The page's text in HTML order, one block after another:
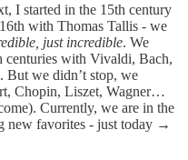
I started in the 15th century
with Thomas Tallis - we
just incredible. We
centuries with Vivaldi, Bach,
But we didn’t stop, we
Chopin, Liszet, Wagner…
Currently, we are in the
new favorites - just today →